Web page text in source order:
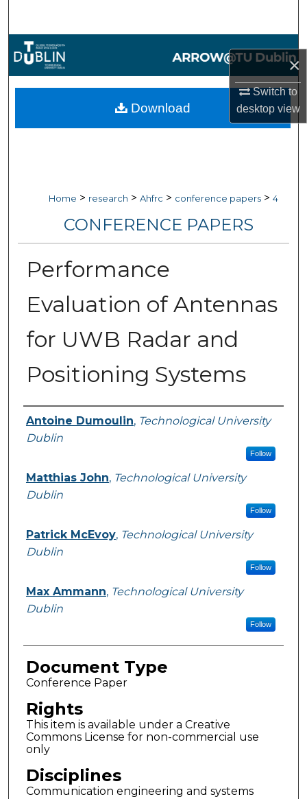
×
Switch to
desktopview
Browse Collections
My Account
Home > research > Ahfrc > conference papers > 4
CONFERENCE PAPERS
Performance
Evaluation of Antennas
for UWB Radar and
Positioning Systems
Authors
Antoine Dumoulin, Technological University
Dublin
Follow
Matthias John, Technological University
Dublin
Follow
Patrick McEvoy, Technological University
Dublin
Follow
Max Ammann, Technological University
Dublin
Follow
Document Type
Conference Paper
Rights
This item is available under a Creative
Commons License for non-commercial use
only
Disciplines
Communication engineering and systems
Download